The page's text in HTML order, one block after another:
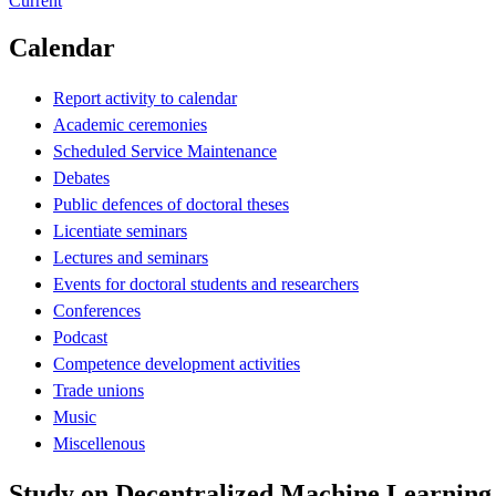
Calendar
Report activity to calendar
Academic ceremonies
Scheduled Service Maintenance
Debates
Public defences of doctoral theses
Licentiate seminars
Lectures and seminars
Events for doctoral students and researchers
Conferences
Podcast
Competence development activities
Trade unions
Music
Miscellenous